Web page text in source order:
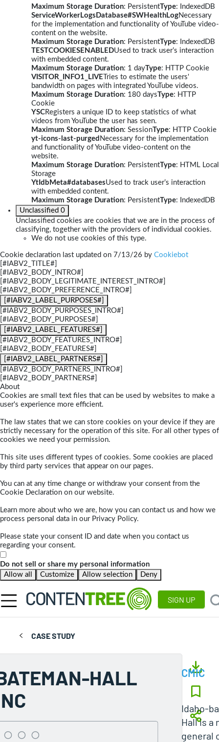
Maximum Storage Duration: PersistentType: IndexedDB
ServiceWorkerLogsDatabase#SWHealthLogNecessary
for the implementation and functionality of YouTube video-
content on the website.
Maximum Storage Duration: PersistentType: IndexedDB
TESTCOOKIESENABLEDUsed to track user’s interaction
with embedded content.
Maximum Storage Duration: 1 dayType: HTTP Cookie
VISITOR_INFO1_LIVE Tries to estimate the users'
bandwidth on pages with integrated YouTube videos.
Maximum Storage Duration: 180 daysType: HTTP
Cookie
YSCRegisters a unique ID to keep statistics of what
videos from YouTube the user has seen.
Maximum Storage Duration: SessionType: HTTP Cookie
yt-icons-last-purged Necessary for the implementation
and functionality of YouTube video-content on the
website.
Maximum Storage Duration: PersistentType: HTML Local
Storage
YtIdbMeta#databasesUsed to track user’s interaction
with embedded content.
Maximum Storage Duration: PersistentType: IndexedDB
Unclassified 0
Unclassified cookies are cookies that we are in the process of
classifying, together with the providers of individual cookies.
We do not use cookies of this type.
Cookie declaration last updated on 7/13/26 by Cookiebot
[#IABV2_TITLE#]
[#IABV2_BODY_INTRO#]
[#IABV2_BODY_LEGITIMATE_INTEREST_INTRO#]
[#IABV2_BODY_PREFERENCE_INTRO#]
[#IABV2_LABEL_PURPOSES#]
[#IABV2_BODY_PURPOSES_INTRO#]
[#IABV2_BODY_PURPOSES#]
[#IABV2_LABEL_FEATURES#]
[#IABV2_BODY_FEATURES_INTRO#]
[#IABV2_BODY_FEATURES#]
[#IABV2_LABEL_PARTNERS#]
[#IABV2_BODY_PARTNERS_INTRO#]
[#IABV2_BODY_PARTNERS#]
About
Cookies are small text files that can be used by websites to make a
user's experience more efficient.
The law states that we can store cookies on your device if they are
strictly necessary for the operation of this site. For all other types of
cookies we need your permission.
This site uses different types of cookies. Some cookies are placed
by third party services that appear on our pages.
You can at any time change or withdraw your consent from the
Cookie Declaration on our website.
Learn more about who we are, how you can contact us and how we
process personal data in our Privacy Policy.
Please state your consent ID and date when you contact us
regarding your consent.
Do not sell or share my personal information
Allow all
Customize Allow selection Deny
SIGN UP
CASE STUDY
HALL
CMIC
Idaho-
Hall is a
general